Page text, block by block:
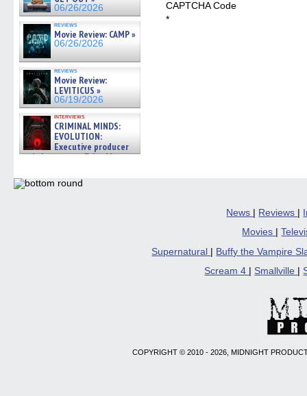
06/26/2026
reviews
Movie Review: CAMP »
06/26/2026
reviews
Movie Review:
LEVITICUS »
06/19/2026
interviews
CRIMINAL MINDS:
EVOLUTION:
Executive producer
and showrunner Erica Messer
06/19/2026
CAPTCHA Code
*
News | Reviews |
Movies
|
Supernatural
Buffy the Vampire
Scream 4
Smallville
COPYRIGHT © 2010 - 2026, MIDNIGHT